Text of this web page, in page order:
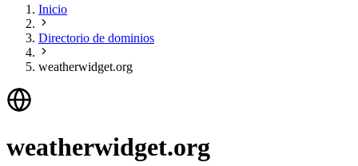
Inicio
Directorio de dominios
weatherwidget.org
weatherwidget.org